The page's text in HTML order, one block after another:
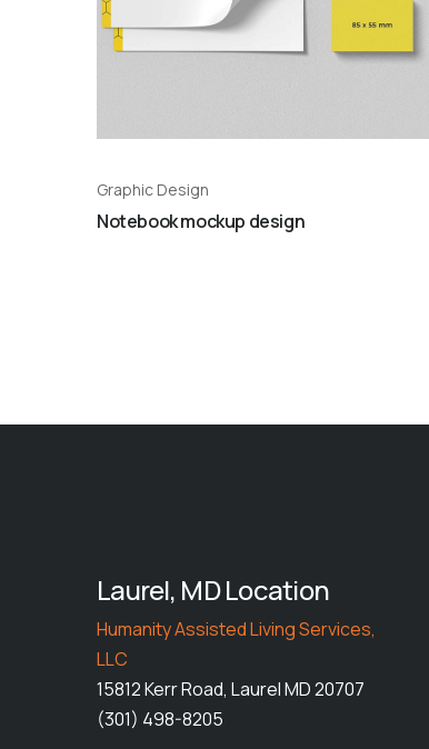
Graphic Design
Notebook mockup design
Laurel, MD Location
Humanity Assisted Living Services,
LLC
15812 Kerr Road, Laurel MD 20707
(301) 498-8205